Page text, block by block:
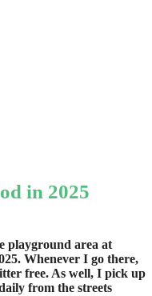
in 2025
playground area at
Whenever I go there,
free. As well, I pick up
from the streets